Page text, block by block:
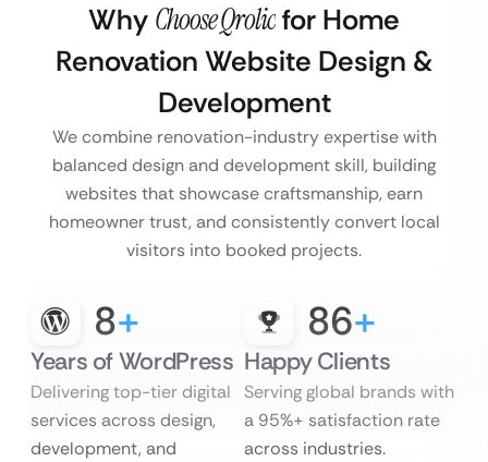
Why Choose Qrolicfor Home
Renovation Website Design &
Development
We combine renovation-industry expertise with
balanced design and development skill, building
websites that showcase craftsmanship, earn
homeowner trust, and consistently convert local
visitors into booked projects.
8+
Years of WordPress
Delivering top-tier digital
services across design,
development, and
86+
Happy Clients
Serving global brands with
a 95%+ satisfaction rate
across industries.